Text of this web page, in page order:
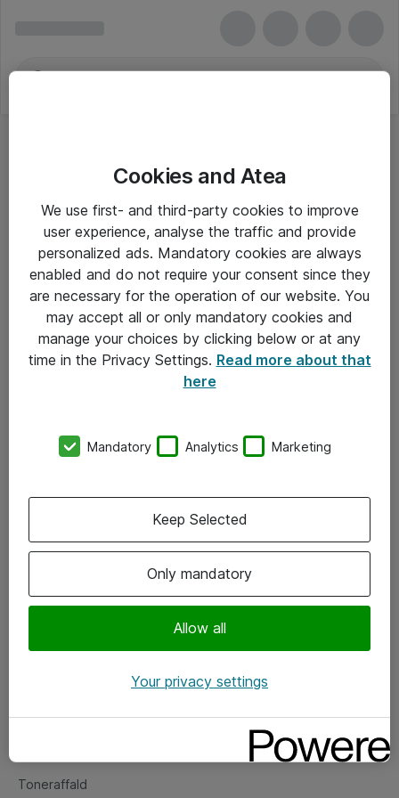
Om Atea
Vore forretningsområder
Om eShop
Salgs- og leveringsbetingelser
Fejlmelding
Toneraffald
Cookies and Atea
We use first- and third-party cookies to improve
user experience, analyse the traffic and provide
personalized ads. Mandatory cookies are always
enabled and do not require your consent since they
are necessary for the operation of our website. You
may accept all or only mandatory cookies and
manage your choices by clicking below or at any
time in the Privacy Settings. Read more about that
here
Mandatory Analytics Marketing
Only mandatory
Allow all
Keep Selected
Your privacy settings